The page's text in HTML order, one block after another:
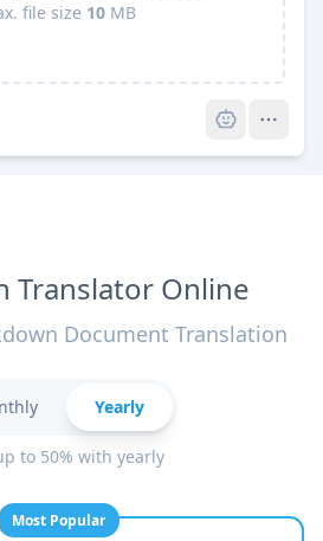
file size 10 MB
Translator Online
Document Translation
Yearly
to 50% with yearly
Most Popular